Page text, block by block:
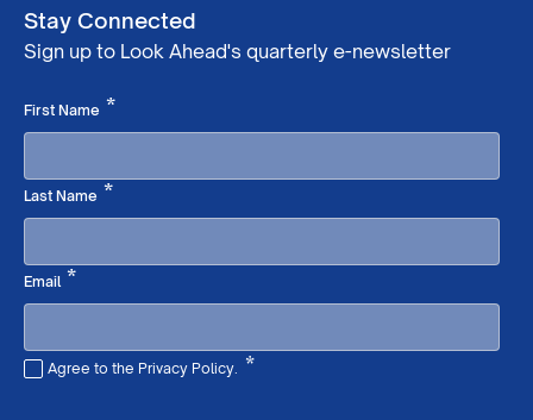
Stay Connected
Sign up to Look Ahead's quarterly e-newsletter
First Name *Required
Last Name *Required
Email*Required
Agree to the Privacy Policy. *